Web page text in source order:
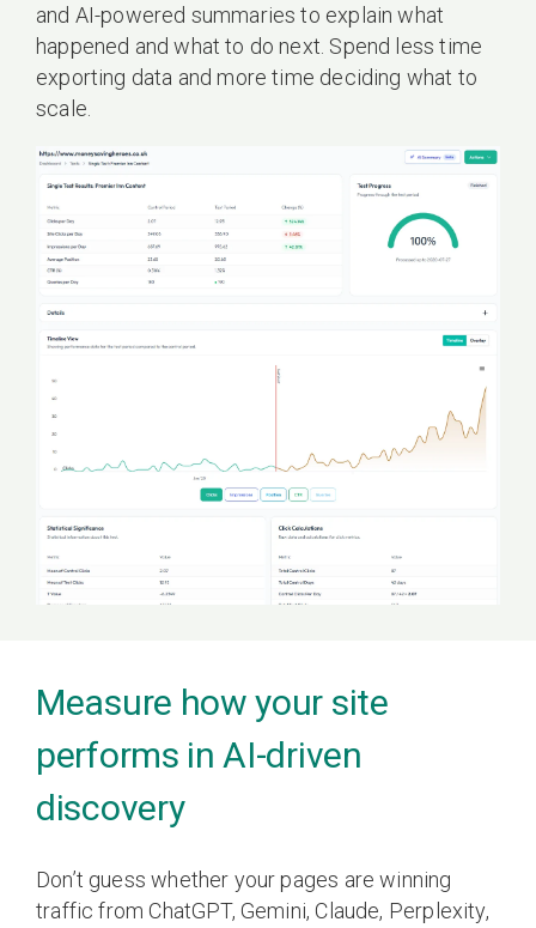
and AI-powered summaries to explain what
happened and what to do next. Spend less time
exporting data and more time deciding what to
scale.
Measure how your site
performs in AI-driven
discovery
Don’t guess whether your pages are winning
traffic from ChatGPT, Gemini, Claude, Perplexity,